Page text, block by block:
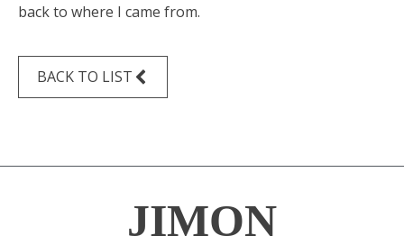
back to where I came from.
BACK TO LIST
JIMON